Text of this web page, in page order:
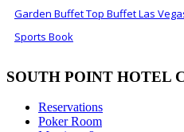
Garden Buffet Top Buffet Las
Sports Book
SOUTH POINT HOTEL
Reservations
Poker Room